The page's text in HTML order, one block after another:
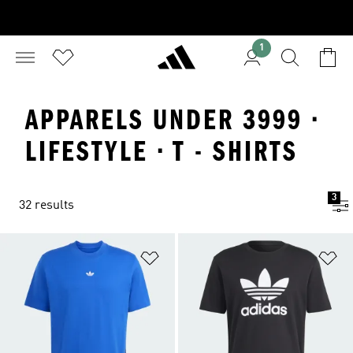
1
APPARELS UNDER 3999 ·
LIFESTYLE · T - SHIRTS
32 results
3
Add to Wishlist